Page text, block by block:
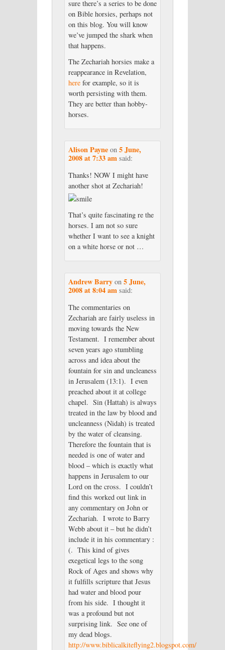
sure there’s a series to be done
on Bible horsies, perhaps not
on this blog. You will know
we’ve jumped the shark when
that happens.
The Zechariah horsies make a
reappearance in Revelation,
herefor example, so it is
worth persisting with them.
They are better than hobby-
horses.
Alison Payneon 5 June,
2008 at 7:33 am said:
Thanks! NOW I might have
another shot at Zechariah!
That’s quite fascinating re the
horses. I am not so sure
whether I want to see a knight
on a white horse or not …
Andrew Barryon 5 June,
2008 at 8:04 am said:
The commentaries on
Zechariah are fairly useless in
moving towards the New
Testament. I remember about
seven years ago stumbling
across and idea about the
fountain for sin and uncleaness
in Jerusalem (13:1). I even
preached about it at college
chapel. Sin (Hattah) is always
treated in the law by blood and
uncleanness (Nidah) is treated
by the water of cleansing.
Therefore the fountain that is
needed is one of water and
blood – which is exactly what
happens in Jerusalem to our
Lord on the cross. I couldn’t
find this worked out link in
any commentary on John or
Zechariah. I wrote to Barry
Webb about it – but he didn’t
include it in his commentary :
(. This kind of gives
exegetical legs to the song
Rock of Ages and shows why
it fulfills scripture that Jesus
had water and blood pour
from his side. I thought it
was a profound but not
surprising link. See one of
my dead blogs.
http://www.biblicalkiteflying2.blogspot.com/